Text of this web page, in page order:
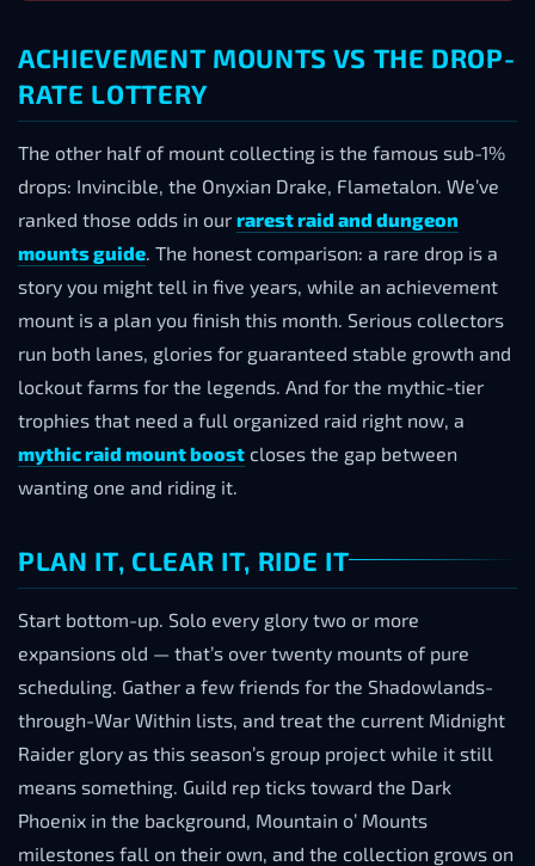
ACHIEVEMENT MOUNTS VS THE DROP-
RATE LOTTERY
The other half of mount collecting is the famous sub-1%
drops: Invincible, the Onyxian Drake, Flametalon. We’ve
ranked those odds in our rarest raid and dungeon
mounts guide . The honest comparison: a rare drop is a
story you might tell in five years, while an achievement
mount is a plan you finish this month. Serious collectors
run both lanes, glories for guaranteed stable growth and
lockout farms for the legends. And for the mythic-tier
trophies that need a full organized raid right now, a
mythic raid mount boost closes the gap between
wanting one and riding it.
PLAN IT, CLEAR IT, RIDE IT
Start bottom-up. Solo every glory two or more
expansions old — that’s over twenty mounts of pure
scheduling. Gather a few friends for the Shadowlands-
through-War Within lists, and treat the current Midnight
Raider glory as this season’s group project while it still
means something. Guild rep ticks toward the Dark
Phoenix in the background, Mountain o’ Mounts
milestones fall on their own, and the collection grows on